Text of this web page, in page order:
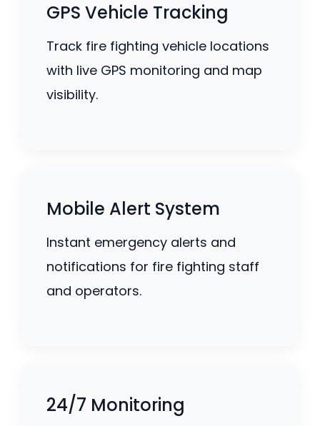
GPS Vehicle Tracking
Track fire fighting vehicle locations
with live GPS monitoring and map
visibility.
Mobile Alert System
Instant emergency alerts and
notifications for fire fighting staff
and operators.
24/7 Monitoring